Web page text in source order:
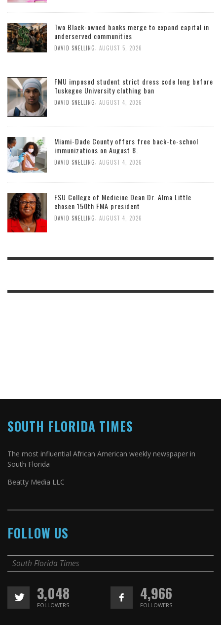
Two Black-owned banks merge to expand capital in
underserved communities
DAVID SNELLING AUGUST 5, 2026
FMU imposed student strict dress code long before
Tuskegee University clothing ban
DAVID SNELLING AUGUST 4, 2026
Miami-Dade County offers free back-to-school
immunizations on August 8.
DAVID SNELLING AUGUST 4, 2026
FSU College of Medicine Dean Dr. Alma Little
chosen 150th FMA president
DAVID SNELLING AUGUST 4, 2026
SOUTH FLORIDA TIMES
The most influential African American weekly newspaper in
South Florida
Beatty Media LLC
FOLLOW US
South Florida Times
3,048
FOLLOWERS
4,966
FOLLOWERS